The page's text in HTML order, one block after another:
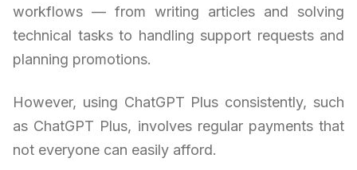
workflows — from writing articles and solving
technical tasks to handling support requests and
planning promotions.
However, using ChatGPT Plus consistently, such
as ChatGPT Plus, involves regular payments that
not everyone can easily afford.